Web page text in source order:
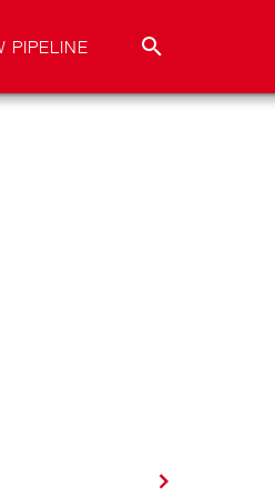
PIPELINE